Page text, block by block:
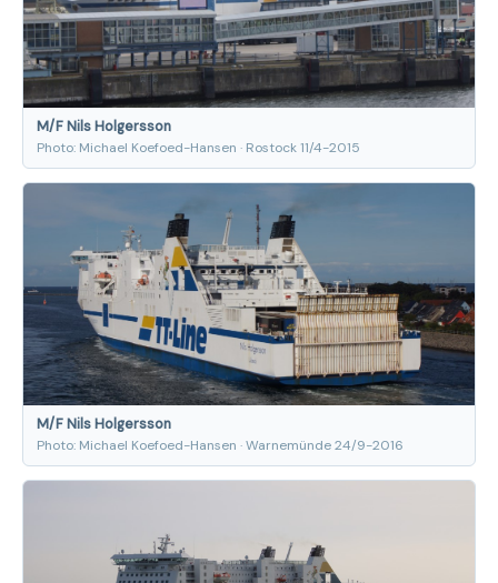
M/F Nils Holgersson
Photo: Michael Koefoed-Hansen · Rostock 11/4-2015
M/F Nils Holgersson
Photo: Michael Koefoed-Hansen · Warnemünde 24/9-2016